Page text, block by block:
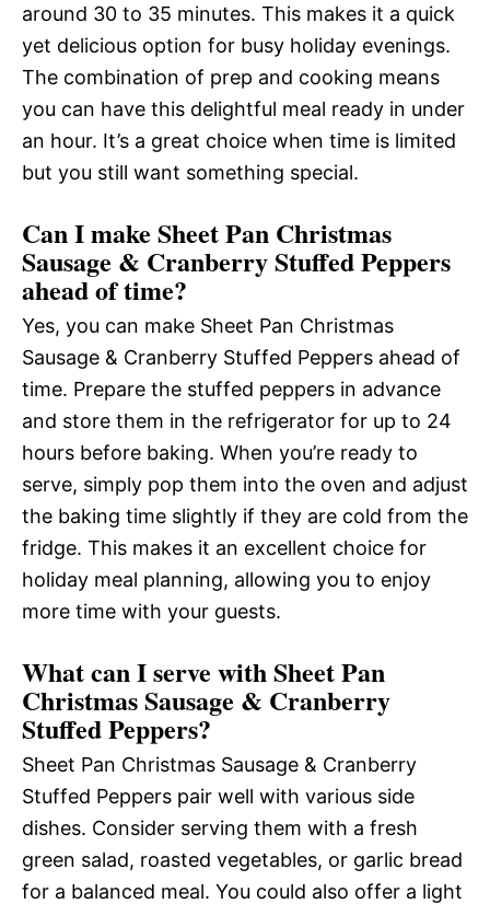
around 30 to 35 minutes. This makes it a quick
yet delicious option for busy holiday evenings.
The combination of prep and cooking means
you can have this delightful meal ready in under
an hour. It’s a great choice when time is limited
but you still want something special.
Can I make Sheet Pan Christmas
Sausage & Cranberry Stuffed Peppers
ahead of time?
Yes, you can make Sheet Pan Christmas
Sausage & Cranberry Stuffed Peppers ahead of
time. Prepare the stuffed peppers in advance
and store them in the refrigerator for up to 24
hours before baking. When you’re ready to
serve, simply pop them into the oven and adjust
the baking time slightly if they are cold from the
fridge. This makes it an excellent choice for
holiday meal planning, allowing you to enjoy
more time with your guests.
What can I serve with Sheet Pan
Christmas Sausage & Cranberry
Stuffed Peppers?
Sheet Pan Christmas Sausage & Cranberry
Stuffed Peppers pair well with various side
dishes. Consider serving them with a fresh
green salad, roasted vegetables, or garlic bread
for a balanced meal. You could also offer a light